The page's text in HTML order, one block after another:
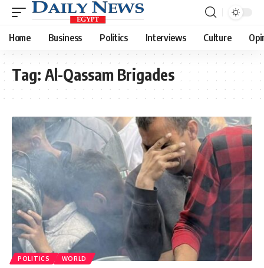
Home Business Politics Interviews Culture
Tag: Al-Qassam Brigades
POLITICS WORLD